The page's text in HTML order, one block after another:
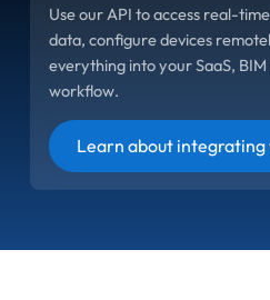
Use our API to access real-
data, configure devices
everything into your SaaS,
workflow.
Learn about integrating